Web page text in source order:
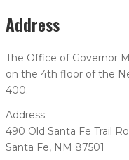
Address
The Office of Governor
on the 4th floor of the
400.
Address:
490 Old Santa Fe Trail
Santa Fe, NM 87501